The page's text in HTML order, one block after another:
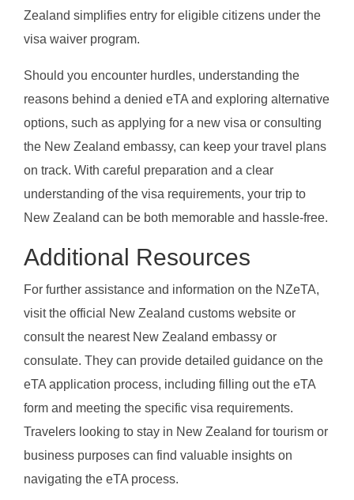
Zealand simplifies entry for eligible citizens under the
visa waiver program.
Should you encounter hurdles, understanding the
reasons behind a denied eTA and exploring alternative
options, such as applying for a new visa or consulting
the New Zealand embassy, can keep your travel plans
on track. With careful preparation and a clear
understanding of the visa requirements, your trip to
New Zealand can be both memorable and hassle-free.
Additional Resources
For further assistance and information on the NZeTA,
visit the official New Zealand customs website or
consult the nearest New Zealand embassy or
consulate. They can provide detailed guidance on the
eTA application process, including filling out the eTA
form and meeting the specific visa requirements.
Travelers looking to stay in New Zealand for tourism or
business purposes can find valuable insights on
navigating the eTA process.